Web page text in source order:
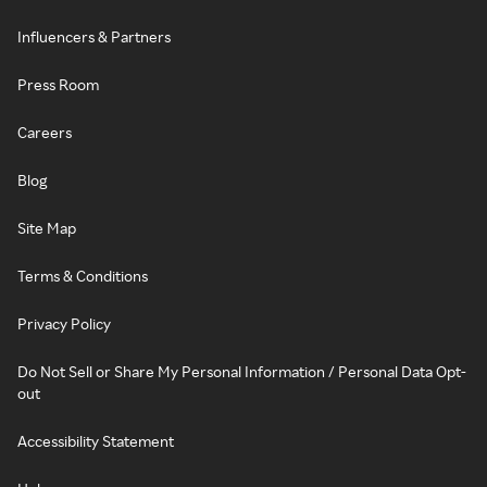
Influencers & Partners
Press Room
Careers
Blog
Site Map
Terms & Conditions
Privacy Policy
Do Not Sell or Share My Personal Information / Personal Data Opt-
out
Accessibility Statement